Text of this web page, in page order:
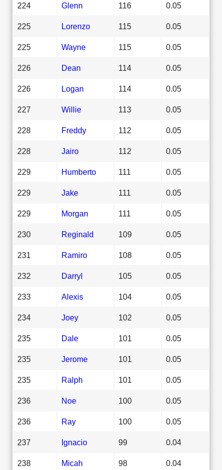
224 Glenn 116 0.05
225 Lorenzo 115 0.05
225 Wayne 115 0.05
226 Dean 114 0.05
226 Logan 114 0.05
227 Willie 113 0.05
228 Freddy 112 0.05
228 Jairo 112 0.05
229 Humberto 111 0.05
229 Jake 111 0.05
229 Morgan 111 0.05
230 Reginald 109 0.05
231 Ramiro 108 0.05
232 Darryl 105 0.05
233 Alexis 104 0.05
234 Joey 102 0.05
235 Dale 101 0.05
235 Jerome 101 0.05
235 Ralph 101 0.05
236 Noe 100 0.05
236 Ray 100 0.05
237 Ignacio 99 0.04
238 Micah 98 0.04